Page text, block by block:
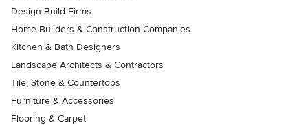
Design-Build Firms
Home Builders & Construction Companies
Kitchen & Bath Designers
Landscape Architects & Contractors
Tile, Stone & Countertops
Furniture & Accessories
Flooring & Carpet